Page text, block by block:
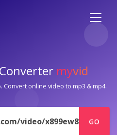
myvid
online video to mp3 & mp4.
GO